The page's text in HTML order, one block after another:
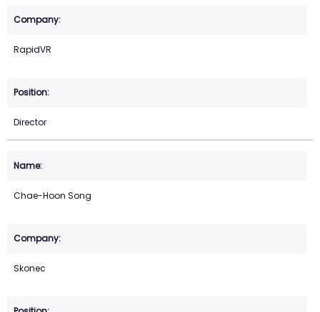
RapidVR
Director
Chae-Hoon Song
Skonec